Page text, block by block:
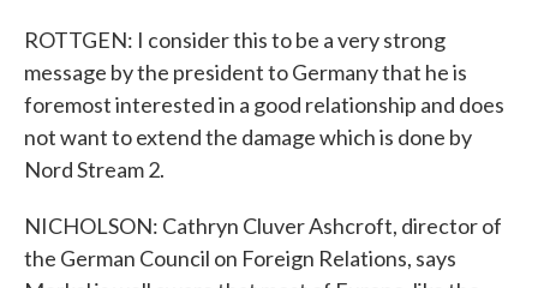
ROTTGEN: I consider this to be a very strong
message by the president to Germany that he is
foremost interested in a good relationship and does
not want to extend the damage which is done by
Nord Stream 2.
NICHOLSON: Cathryn Cluver Ashcroft, director of
the German Council on Foreign Relations, says